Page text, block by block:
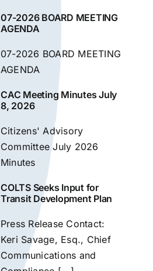
07-2026 BOARD MEETING
AGENDA
07-2026 BOARD MEETING
AGENDA
CAC Meeting Minutes July
8, 2026
Citizens' Advisory
Committee July 2026
Minutes
COLTS Seeks Input for
Transit Development Plan
Press Release Contact:
Keri Savage, Esq., Chief
Communications and